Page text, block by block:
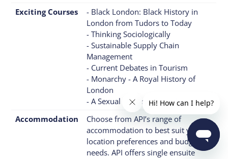
Exciting Courses
- Black London: Black History in
London from Tudors to Today
- Thinking Sociologically
- Sustainable Supply Chain
Management
- Current Debates in Tourism
- Monarchy - A Royal History of
London
- A Sexual History of London
Accommodation
Choose from API’s range of
accommodation to best suit your
location preferences and budgetary
needs. API offers single ensuite